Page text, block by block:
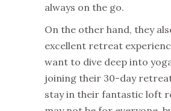
always on the go.
On the other hand, they
excellent retreat
want to dive deep into
joining their 30-day
stay in their fantastic loft